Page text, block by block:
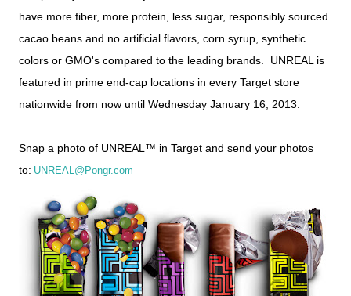
have more fiber, more protein, less sugar, responsibly sourced
cacao beans and no artificial flavors, corn syrup, synthetic
colors or GMO's compared to the leading brands.
UNREAL is
featured in prime end-cap locations in every Target store
nationwide from now until Wednesday January 16, 2013.
Snap a photo of UNREAL™ in Target and send your photos
to: UNREAL@Pongr.com